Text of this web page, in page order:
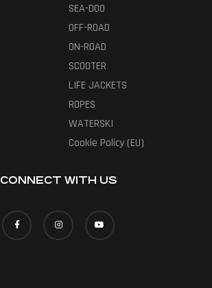
SEA-DOO
OFF-ROAD
ON-ROAD
SCOOTER
LIFE JACKETS
ROPES
WATERSKI
Cookie Policy (EU)
CONNECT WITH US